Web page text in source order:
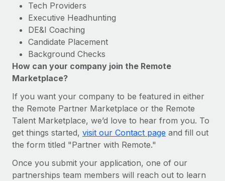
Tech Providers
Executive Headhunting
DE&I Coaching
Candidate Placement
Background Checks
How can your company join the Remote
Marketplace?
If you want your company to be featured in either
the Remote Partner Marketplace or the Remote
Talent Marketplace, we’d love to hear from you. To
get things started, visit our Contact page and fill out
the form titled "Partner with Remote."
Once you submit your application, one of our
partnerships team members will reach out to learn